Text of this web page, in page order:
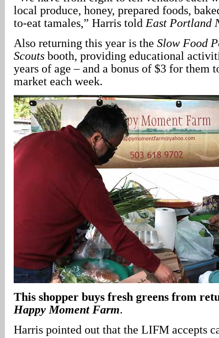
local produce, honey, prepared foods,
to-eat tamales,” Harris told East Portland
Also returning this year is the Slow Food
Scouts booth, providing educational
years of age – and a bonus of $3 for them
market each week.
This shopper buys fresh greens from
Happy Moment Farm.
Harris pointed out that the LIFM accepts